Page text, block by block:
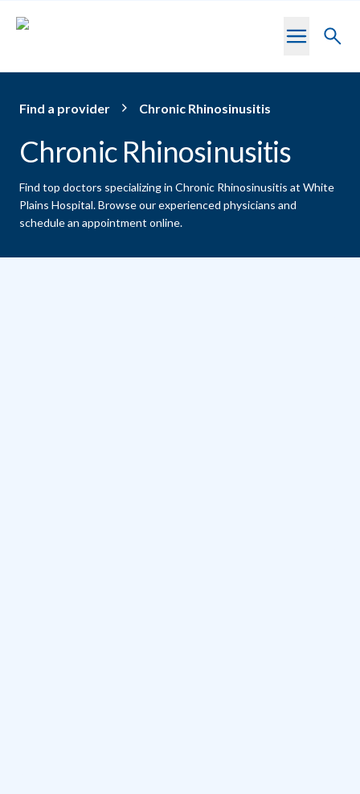
Toggle
Find a provider Chronic Rhinosinusitis
Chronic Rhinosinusitis
Find top doctors specializing in Chronic Rhinosinusitis at White
Plains Hospital.Browse our experienced physicians and
schedule an appointment online.